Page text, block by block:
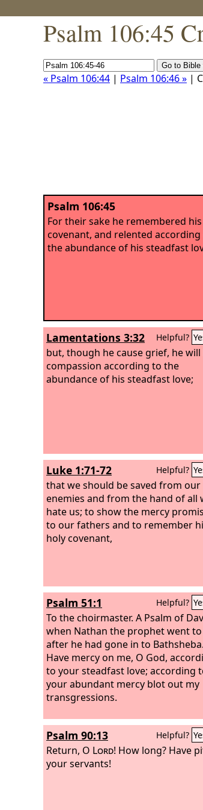
Psalm 106:45
« Psalm 106:44 | Psalm 106:46 » |
Psalm 106:45
For their sake he remembered his
covenant, and relented according
the abundance of his steadfast
Lamentations 3:32 Helpful?
but, though he cause grief, he will
compassion according to the
abundance of his steadfast love;
Luke 1:71-72 Helpful?
that we should be saved from our
enemies and from the hand of all
hate us; to show the mercy
to our fathers and to remember
holy covenant,
Psalm 51:1 Helpful?
To the choirmaster. A Psalm of
when Nathan the prophet went
after he had gone in to Bathsheba.
Have mercy on me, O God,
to your steadfast love; according
your abundant mercy blot out my
transgressions.
Psalm 90:13 Helpful?
Return, O Lord! How long? Have
your servants!